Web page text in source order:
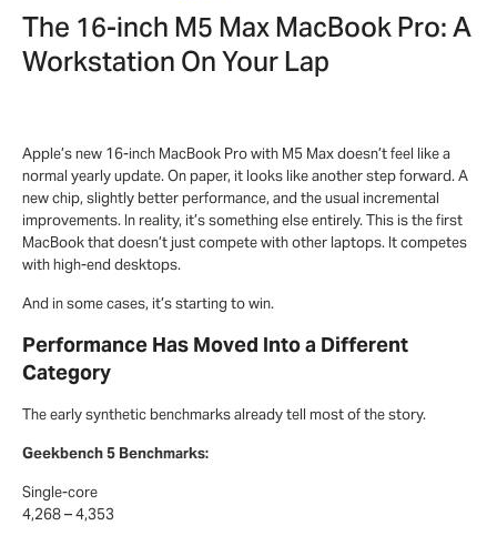
The 16-inch M5 Max MacBook Pro: A
Workstation On Your Lap
Apple’s new 16-inch MacBook Pro with M5 Max doesn’t feel like a
normal yearly update. On paper, it looks like another step forward. A
new chip, slightly better performance, and the usual incremental
improvements. In reality, it’s something else entirely. This is the first
MacBook that doesn’t just compete with other laptops. It competes
with high-end desktops.
And in some cases, it’s starting to win.
Performance Has Moved Into a Different
Category
The early synthetic benchmarks already tell most of the story.
Geekbench 5 Benchmarks:
Single-core
4,268 – 4,353